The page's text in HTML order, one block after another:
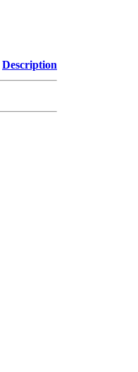
Description